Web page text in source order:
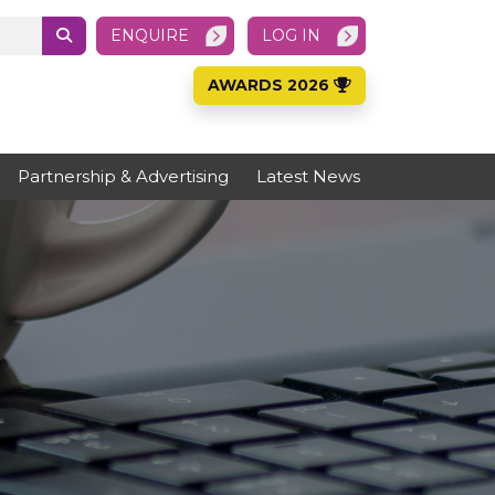
ENQUIRE LOG IN
AWARDS 2026
Partnership & Advertising Latest News